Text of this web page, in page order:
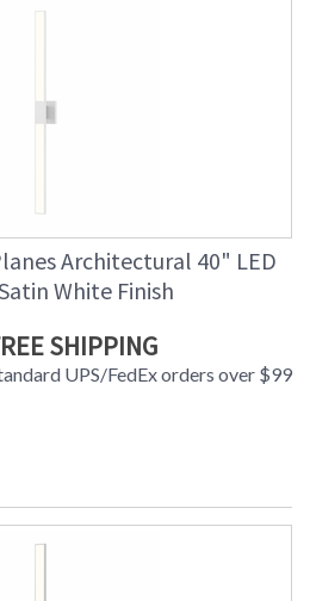
Architectural 40" LED
White Finish
SHIPPING
UPS/FedEx orders over $99